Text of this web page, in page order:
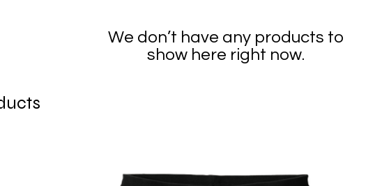
We don’t have any products to
show here right now.